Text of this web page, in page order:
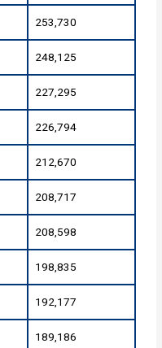
253,730
248,125
227,295
226,794
212,670
208,717
208,598
198,835
192,177
189,186